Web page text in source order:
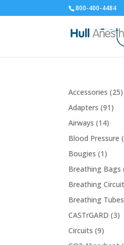
800-400-4484
Accessories 2525
Adapters 91 91
Airways 1414
Blood Pressure
Bougies 1 1
Breathing Bags
Breathing Circuit
Breathing Tubes
CASTrGARD 33
Circuits 99